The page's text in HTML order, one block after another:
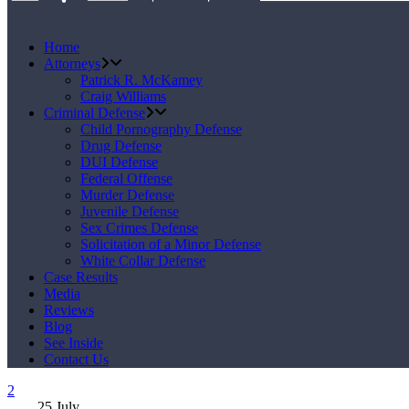
Home
Attorneys
Patrick R. McKamey
Craig Williams
Criminal Defense
Child Pornography Defense
Drug Defense
DUI Defense
Federal Offense
Murder Defense
Juvenile Defense
Sex Crimes Defense
Solicitation of a Minor Defense
White Collar Defense
Case Results
Media
Reviews
Blog
See Inside
Contact Us